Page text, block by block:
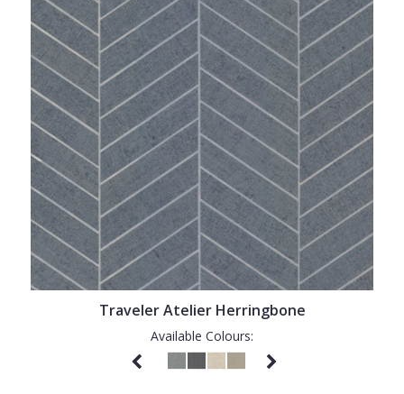
Traveler Atelier Herringbone
Available Colours: